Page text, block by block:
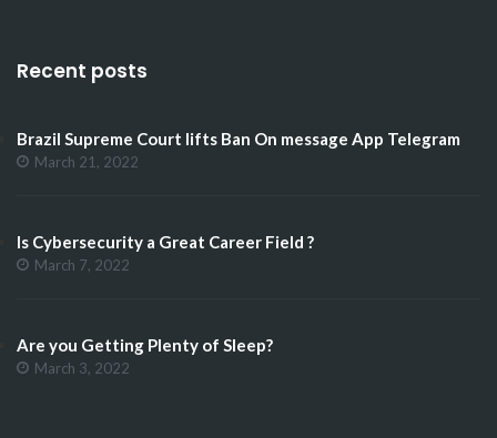
Recent posts
Brazil Supreme Court lifts Ban On message App Telegram
March 21, 2022
Is Cybersecurity a Great Career Field ?
March 7, 2022
Are you Getting Plenty of Sleep?
March 3, 2022